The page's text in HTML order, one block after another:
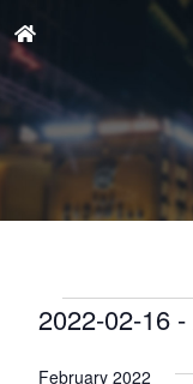
Events
2022-02-16 -
February 2022